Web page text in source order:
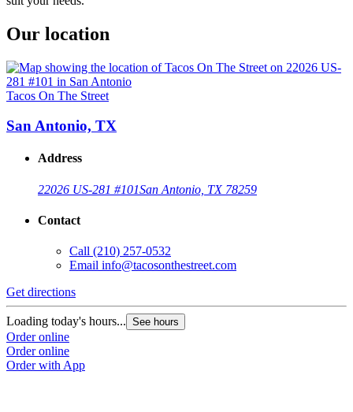
Our location
Tacos On The Street
San Antonio, TX
Address
22026 US-281 #101San Antonio, TX 78259
Contact
Call (210) 257-0532
Email info@tacosonthestreet.com
Get directions
Loading today's hours... See hours
Order online
Order online
Order with App